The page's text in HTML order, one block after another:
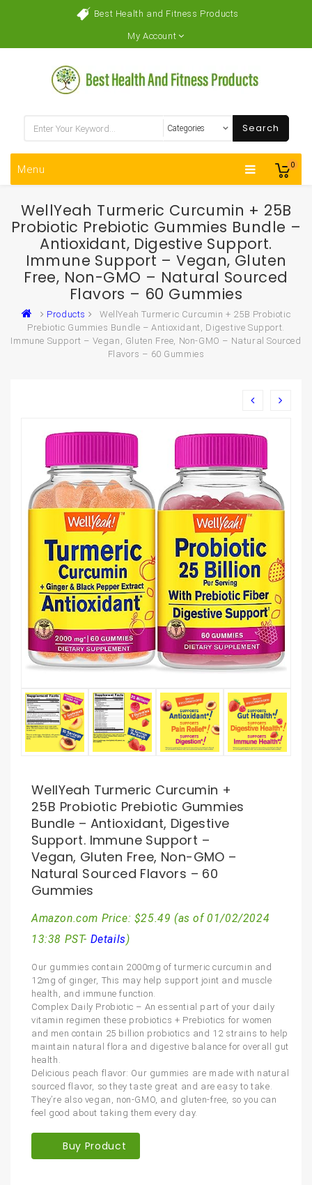
Best Health and Fitness Products
My Account
0
Search
Menu
WellYeah Turmeric Curcumin + 25B
Probiotic Prebiotic Gummies Bundle –
Antioxidant, Digestive Support.
Immune Support – Vegan, Gluten
Free, Non-GMO – Natural Sourced
Flavors – 60 Gummies
Products
WellYeah Turmeric Curcumin + 25B Probiotic
Prebiotic Gummies Bundle – Antioxidant, Digestive Support.
Immune Support – Vegan, Gluten Free, Non-GMO – Natural Sourced
Flavors – 60 Gummies
WellYeah Turmeric Curcumin +
25B Probiotic Prebiotic Gummies
Bundle – Antioxidant, Digestive
Support. Immune Support –
Vegan, Gluten Free, Non-GMO –
Natural Sourced Flavors – 60
Gummies
Amazon.com Price: $25.49 (as of 01/02/2024
13:38 PST- Details)
Our gummies contain 2000mg of turmeric curcumin and
12mg of ginger, This may help support joint and muscle
health, and immune function.
Complex Daily Probiotic – An essential part of your daily
vitamin regimen these probiotics + Prebiotics for women
and men contain 25 billion probiotics and 12 strains to help
maintain natural flora and digestive balance for overall gut
health.
Delicious peach flavor: Our gummies are made with natural
sourced flavor, so they taste great and are easy to take.
They’re also vegan, non-GMO, and gluten-free, so you can
feel good about taking them every day.
Buy Product